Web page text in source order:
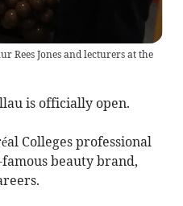
Rees Jones and lecturers at the
is officially open.
Colleges professional
beauty brand,